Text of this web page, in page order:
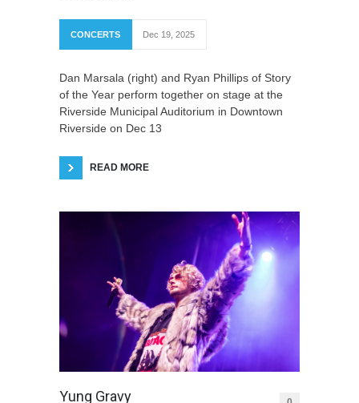
CONCERTS Dec 19, 2025
Dan Marsala (right) and Ryan Phillips of Story
of the Year perform together on stage at the
Riverside Municipal Auditorium in Downtown
Riverside on Dec 13
READ MORE
Yung Gravy